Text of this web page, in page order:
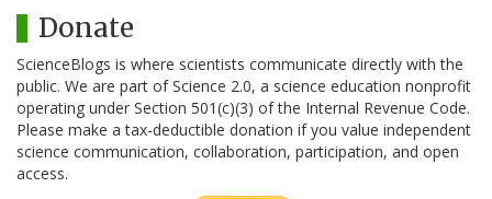
Donate
ScienceBlogs is where scientists communicate directly with the
public. We are part of Science 2.0, a science education nonprofit
operating under Section 501(c)(3) of the Internal Revenue Code.
Please make a tax-deductible donation if you value independent
science communication, collaboration, participation, and open
access.